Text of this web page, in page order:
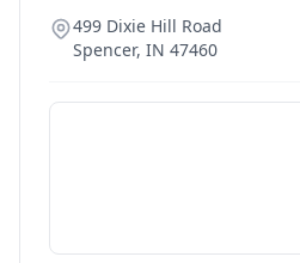
499 Dixie Hill Road
Spencer, IN 47460